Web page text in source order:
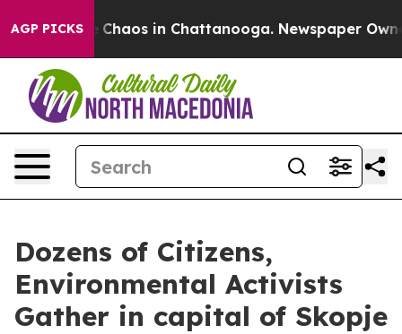
AGP PICKS
Collapse Chaos in Chattanooga. Newspaper
Dozens of Citizens,
Environmental Activists
Gather in capital of Skopje